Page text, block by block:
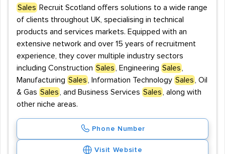
Sales Recruit Scotland offers solutions to a wide range
of clients throughout UK, specialising in technical
products and services markets. Equipped with an
extensive network and over 15 years of recruitment
experience, they cover multiple industry sectors
including Construction Sales , Engineering Sales
Manufacturing Sales , Information Technology Sales
, Oil
& Gas Sales , and Business Services Sales
, along with
other niche areas.
Phone Number
Visit Website